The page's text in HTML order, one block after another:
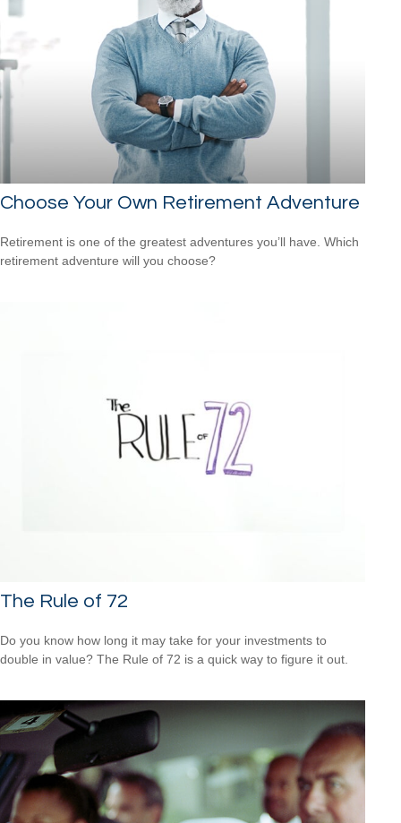
Choose Your Own Retirement Adventure
Retirement is one of the greatest adventures you’ll have. Which
retirement adventure will you choose?
The Rule of 72
Do you know how long it may take for your investments to
double in value? The Rule of 72 is a quick way to figure it out.